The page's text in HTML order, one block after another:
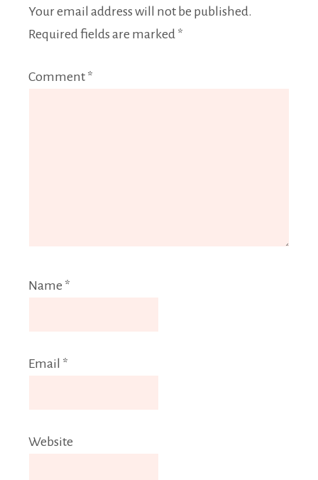
Your email address will not be published.
Required fields are marked *
Comment *
Name *
Email *
Website